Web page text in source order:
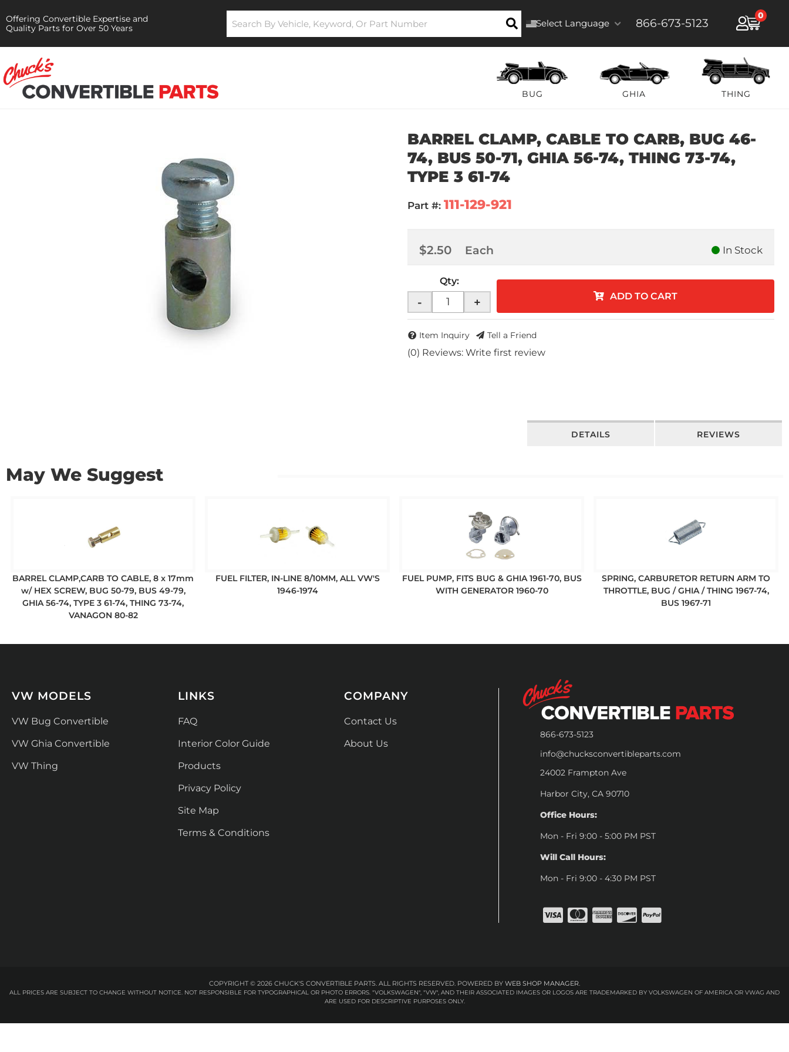
Offering Convertible Expertise and
Quality Parts for Over 50 Years
Select Language 866-673-5123
0
BUG GHIA THING
BARREL CLAMP, CABLE TO CARB, BUG 46-
74, BUS 50-71, GHIA 56-74, THING 73-74,
TYPE 3 61-74
(0) Reviews: Write first review
Part #: 111-129-921
$2.50 Each In Stock
Qty:
- + ADD TO CART
Item Inquiry Tell a Friend
DETAILS REVIEWS
May We Suggest
BARREL CLAMP,CARB TO CABLE, 8 x 17mm
w/ HEX SCREW, BUG 50-79, BUS 49-79,
GHIA 56-74, TYPE 3 61-74, THING 73-74,
VANAGON 80-82
FUEL FILTER, IN-LINE 8/10MM, ALL VW'S
1946-1974
FUEL PUMP, FITS BUG & GHIA 1961-70, BUS
WITH GENERATOR 1960-70
SPRING, CARBURETOR RETURN ARM TO
THROTTLE, BUG / GHIA / THING 1967-74,
BUS 1967-71
866-673-5123
info@chucksconvertibleparts.com
24002 Frampton Ave
Harbor City, CA 90710
Office Hours:
Mon - Fri 9:00 - 5:00 PM PST
Will Call Hours:
Mon - Fri 9:00 - 4:30 PM PST
VW MODELS
VW Bug Convertible
VW Ghia Convertible
VW Thing
LINKS
FAQ
Interior Color Guide
Products
Privacy Policy
Site Map
Terms & Conditions
COMPANY
Contact Us
About Us
COPYRIGHT © 2026 CHUCK'S CONVERTIBLE PARTS. ALL RIGHTS RESERVED. POWERED BY WEB SHOP MANAGER.
ALL PRICES ARE SUBJECT TO CHANGE WITHOUT NOTICE. NOT RESPONSIBLE FOR TYPOGRAPHICAL OR PHOTO ERRORS. "VOLKSWAGEN", "VW", AND THEIR ASSOCIATED IMAGES OR LOGOS ARE TRADEMARKED BY VOLKSWAGEN OF AMERICA OR VWAG AND
ARE USED FOR DESCRIPTIVE PURPOSES ONLY.